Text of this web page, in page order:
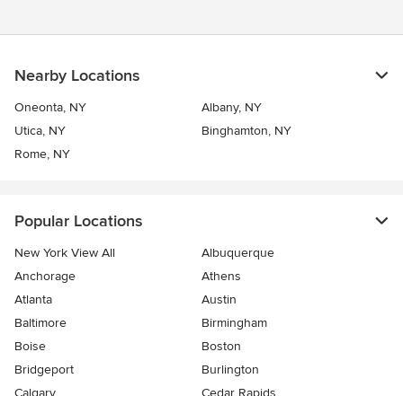
Nearby Locations
Oneonta, NY
Albany, NY
Utica, NY
Binghamton, NY
Rome, NY
Popular Locations
New York View All
Albuquerque
Anchorage
Athens
Atlanta
Austin
Baltimore
Birmingham
Boise
Boston
Bridgeport
Burlington